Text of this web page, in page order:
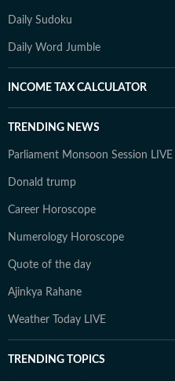
Daily Sudoku
Daily Word Jumble
INCOME TAX CALCULATOR
TRENDING NEWS
Parliament Monsoon Session LIVE
Donald trump
Career Horoscope
Numerology Horoscope
Quote of the day
Ajinkya Rahane
Weather Today LIVE
TRENDING TOPICS